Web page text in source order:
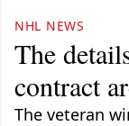
NHL NEWS
The
contract
The veteran